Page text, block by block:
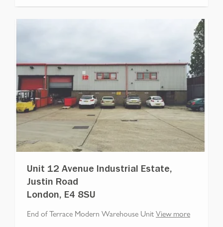
Unit 12 Avenue Industrial Estate,
Justin Road
London, E4 8SU
End of Terrace Modern Warehouse UnitView more